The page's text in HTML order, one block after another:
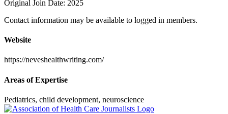
Original Join Date: 2025
Contact information may be available to logged in members.
Website
https://neveshealthwriting.com/
Areas of Expertise
Pediatrics, child development, neuroscience